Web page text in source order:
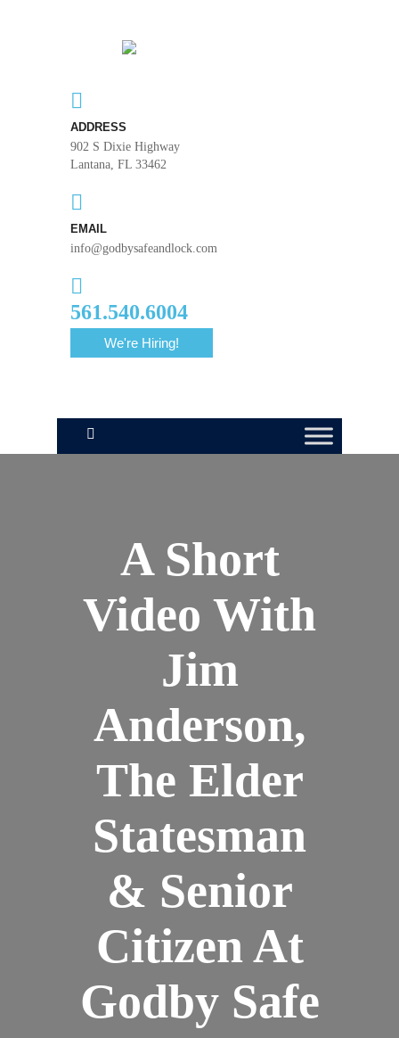
ADDRESS
902 S Dixie Highway
Lantana, FL 33462
EMAIL
info@godbysafeandlock.com
561.540.6004
We're Hiring!
A Short
Video With
Jim
Anderson,
The Elder
Statesman
& Senior
Citizen At
Godby Safe